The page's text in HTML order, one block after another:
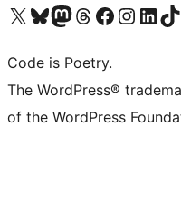
Visit our X (formerly Twitter) account
Visit our Bluesky account
Visit our Mastodon account
Visit our Threads account
Visit our Facebook page
Visit our Instagram
Visit ourVisit
Code is Poetry.
The WordPress®
of the WordPress